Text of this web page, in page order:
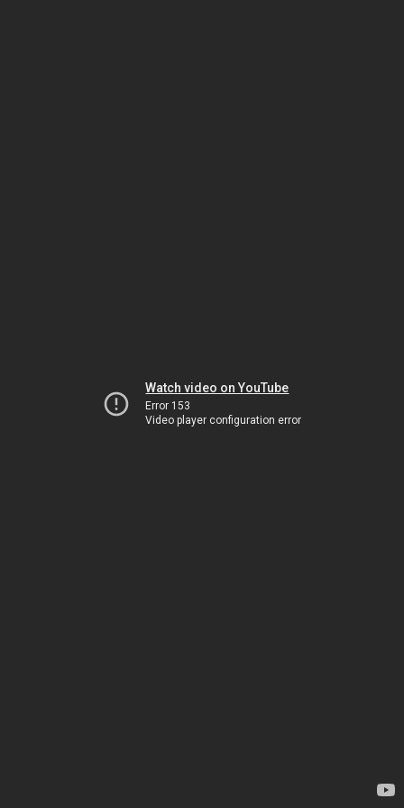
Watch video on YouTube
Error 153
Video player configuration error